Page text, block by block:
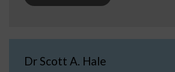
Dr Scott A. Hale